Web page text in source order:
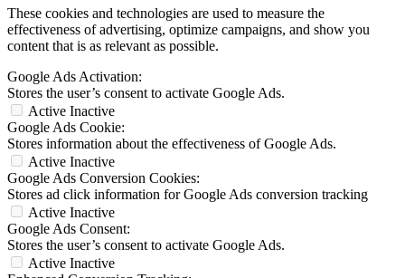
These cookies and technologies are used to measure the
effectiveness of advertising, optimize campaigns, and show you
content that is as relevant as possible.
Google Ads Activation:
Stores the user’s consent to activate Google Ads.
Active Inactive
Google Ads Cookie:
Stores information about the effectiveness of Google Ads.
Active Inactive
Google Ads Conversion Cookies:
Stores ad click information for Google Ads conversion tracking
Active Inactive
Google Ads Consent:
Stores the user’s consent to activate Google Ads.
Active Inactive